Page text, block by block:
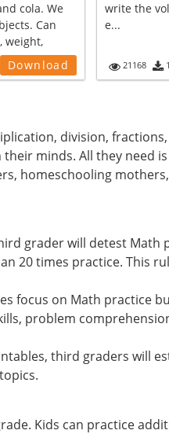
cola. We
Can
weight,
Download
write the
e...
21168
division,
minds. All they need
homeschooling
grader will detest Math
20 times practice. This
focus on Math practice
problem
third graders will
Kids can practice